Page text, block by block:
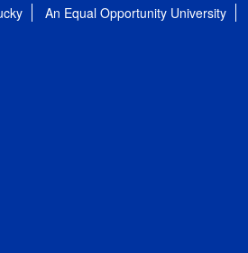
An Equal Opportunity University